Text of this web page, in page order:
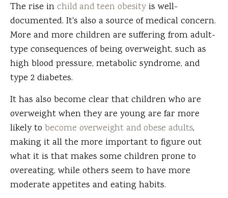
The rise in child and teen obesity is well-
documented. It's also a source of medical concern.
More and more children are suffering from adult-
type consequences of being overweight, such as
high blood pressure, metabolic syndrome, and
type 2 diabetes.
It has also become clear that children who are
overweight when they are young are far more
likely to become overweight and obese adults,
making it all the more important to figure out
what it is that makes some children prone to
overeating, while others seem to have more
moderate appetites and eating habits.